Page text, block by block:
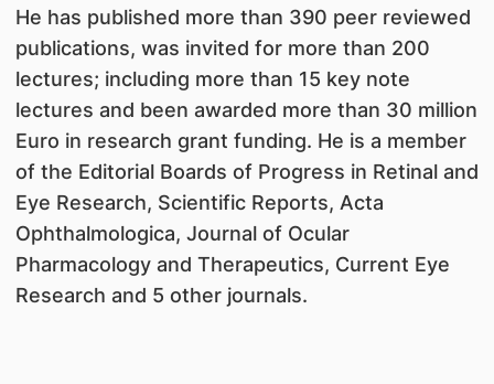
He has published more than 390 peer reviewed
publications, was invited for more than 200
lectures; including more than 15 key note
lectures and been awarded more than 30 million
Euro in research grant funding. He is a member
of the Editorial Boards of Progress in Retinal and
Eye Research, Scientific Reports, Acta
Ophthalmologica, Journal of Ocular
Pharmacology and Therapeutics, Current Eye
Research and 5 other journals.